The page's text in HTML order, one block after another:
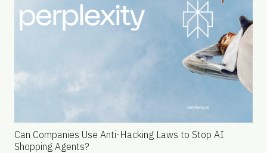
Can Companies Use Anti-Hacking Laws to Stop AI
Shopping Agents?